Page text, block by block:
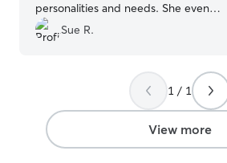
personalities and needs. She even
cleaned off a windowsill for Coco
because looking outside is her favorite
give your dog all the attention. Another
huge plus to me—their house is
spotlessly clean. 5 stars is not quite
enough!
Sue R.
1 / 1
View more